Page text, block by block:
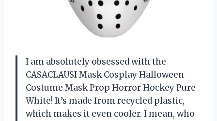
I am absolutely obsessed with the
CASACLAUSI Mask Cosplay Halloween
Costume Mask Prop Horror Hockey Pure
White! It’s made from recycled plastic,
which makes it even cooler. I mean, who